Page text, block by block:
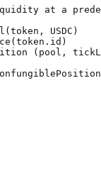
at a